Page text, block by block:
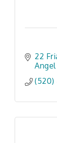
22
(520)